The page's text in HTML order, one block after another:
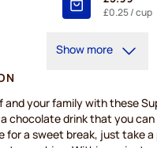
£0.25/ cup
Show more
and your family with these
chocolate drink that you
for a sweet break, just take a